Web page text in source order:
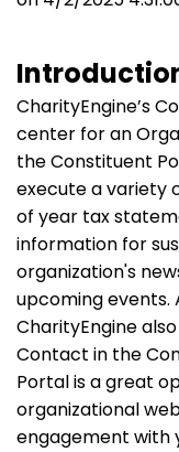
CharityEngine’s
center for an
the Constituent
execute a variety
of year tax
information for
organization's
upcoming
CharityEngine
Contact in the
Portal is a great
organizational
engagement with